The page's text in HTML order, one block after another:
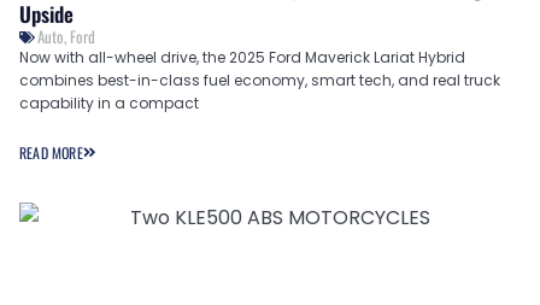
Upside
Auto, Ford
Now with all-wheel drive, the 2025 Ford Maverick Lariat Hybrid
combines best-in-class fuel economy, smart tech, and real truck
capability in a compact
READ MORE